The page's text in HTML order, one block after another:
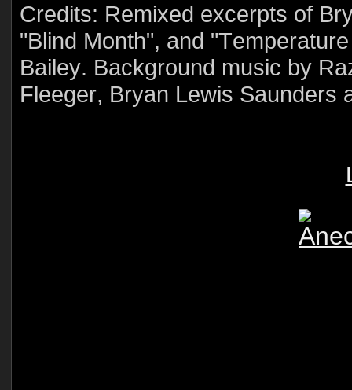
Credits: Remixed excerpts of
"Blind Month", and
Bailey. Background music by
Fleeger, Bryan Lewis